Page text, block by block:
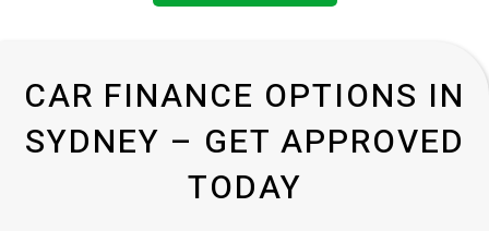
CAR FINANCE OPTIONS IN
SYDNEY – GET APPROVED
TODAY